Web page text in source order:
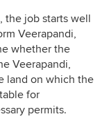
the job starts well
Veerapandi,
whether the
Veerapandi,
land on which the
for
permits.